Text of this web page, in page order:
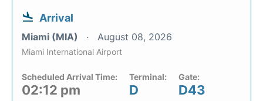
Arrival
Miami (MIA) August 08, 2026
Miami International Airport
Scheduled Arrival Time:
02:12 pm
Terminal:
D
Gate:
D43